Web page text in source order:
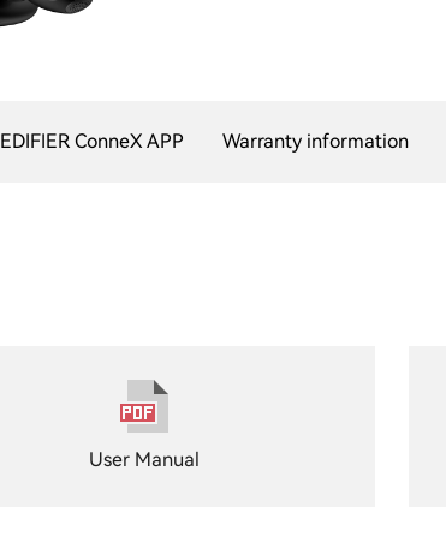
EDIFIER ConneX APP Warranty information
User Manual